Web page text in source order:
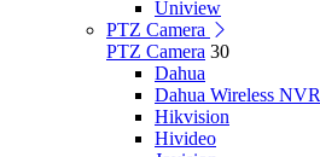
Uniview
PTZ Camera
PTZ Camera 30
Dahua
Dahua Wireless NVR
Hikvision
Hivideo